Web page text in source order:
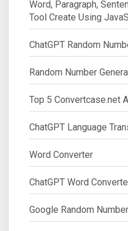
Word, Paragraph,
Tool Create Using
ChatGPT Random
Random Number
Top 5 Convertcase.net
ChatGPT Language
Word Converter
ChatGPT Word
Google Random